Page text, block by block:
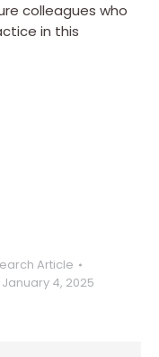
colleagues who
in this
Article
January 4, 2025